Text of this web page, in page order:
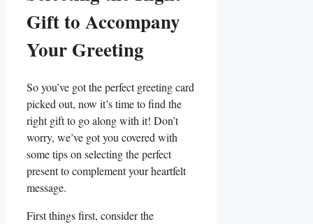
Gift to Accompany
⁢Your Greeting
So you’ve got the perfect greeting card
picked out, now it’s⁣ time to find the
right gift to go ‌along with it! Don’t
worry, we’ve got you covered with‌
some tips on selecting the perfect
present to complement your heartfelt
message.
First things first, consider the